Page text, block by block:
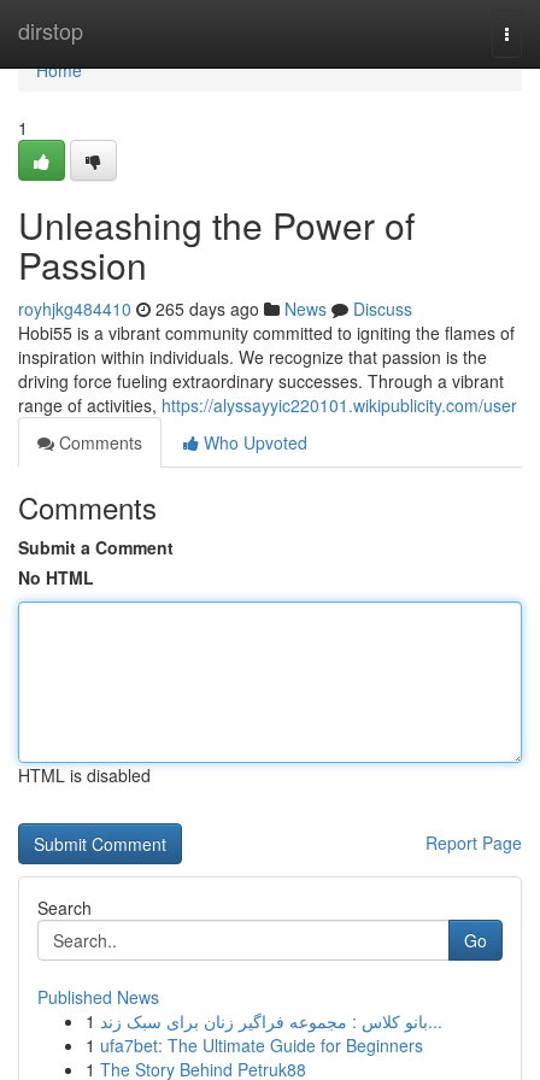
dirstop
Home
Home
1
Unleashing the Power of
Passion
royhjkg484410 265 days ago News
Discuss
Hobi55 is a vibrant community committed to igniting the flames of
inspiration within individuals. We recognize that passion is the
driving force fueling extraordinary successes. Through a vibrant
range of activities, https://alyssayyic220101.wikipublicity.com/user
Comments
Who Upvoted
Comments
Submit a Comment
No HTML
HTML is disabled
Report Page
Search
Go
Published News
1
بانو کلاس : مجموعه فراگیر زنان برای سبک زند...
1 ufa7bet: The Ultimate Guide for Beginners
1 The Story Behind Petruk88